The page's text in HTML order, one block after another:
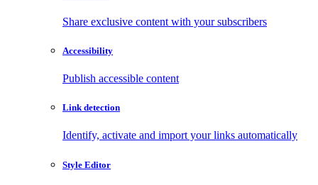
Share exclusive content with your subscribers
Accessibility
Publish accessible content
Link detection
Identify, activate and import your links automatically
Style Editor